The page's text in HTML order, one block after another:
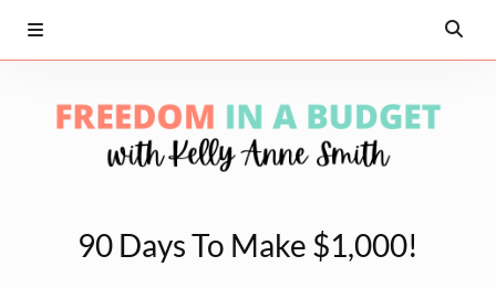
90 Days To Make $1,000!